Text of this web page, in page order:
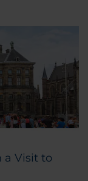
a Visit to